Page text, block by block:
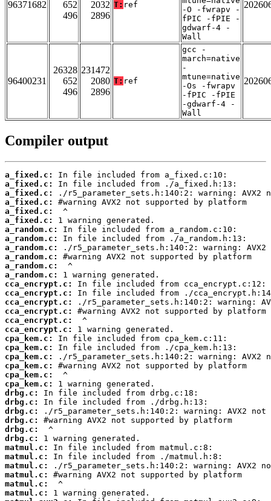
96371682
652
496
2032
2896
T: ref
-O -fwrapv -
fPIC -fPIE -
gdwarf-4 -
Wall
96400231
26328
652
496
231472
2080
2896
T: ref
gcc -
march=native
-
mtune=native
-Os -fwrapv
-fPIC -fPIE
-gdwarf-4 -
Wall
Compiler output
a_fixed.c:
a_fixed.c:
a_fixed.c:
a_fixed.c:
a_fixed.c:
a_fixed.c:
a_random.c:
a_random.c:
a_random.c:
a_random.c:
a_random.c:
a_random.c:
cca_encrypt.c:
cca_encrypt.c:
cca_encrypt.c:
cca_encrypt.c:
cca_encrypt.c:
cca_encrypt.c:
cpa_kem.c:
cpa_kem.c:
cpa_kem.c:
cpa_kem.c:
cpa_kem.c:
cpa_kem.c:
drbg.c:
drbg.c:
drbg.c:
drbg.c:
drbg.c:
drbg.c:
matmul.c:
matmul.c:
matmul.c:
matmul.c:
matmul.c:
matmul.c: